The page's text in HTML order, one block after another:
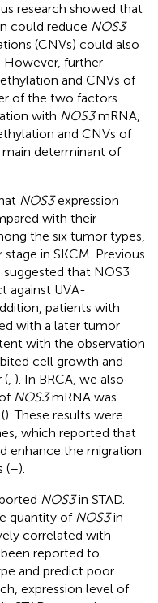
research showed that
could reduce NOS3
(CNVs) could also
However, further
and CNVs of
of the two factors
with NOS3mRNA,
and CNVs of
determinant of
NOS3expression
with their
the six tumor types,
in SKCM. Previous
suggested that NOS3
against UVA-
patients with
with a later tumor
with the observation
cell growth and
( ). In BRCA, we also
NOS3mRNA was
). These results were
which reported that
enhance the migration
(–).
NOS3in STAD.
quantity of NOS3in
correlated with
reported to
and predict poor
expression level of